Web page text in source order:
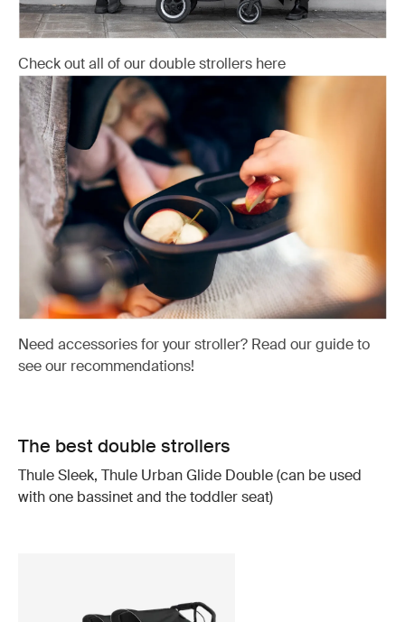
Check out all of our double strollers here
Need accessories for your stroller? Read our guide to
see our recommendations!
The best double strollers
Thule Sleek, Thule Urban Glide Double (can be used
with one bassinet and the toddler seat)